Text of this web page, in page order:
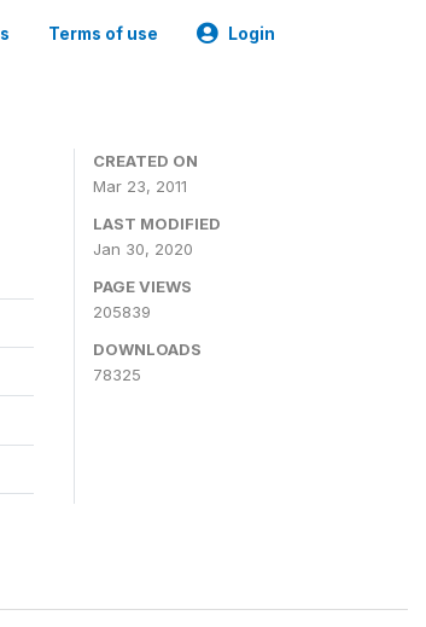
Terms of use Login
CREATED ON
Mar 23, 2011
LAST MODIFIED
Jan 30, 2020
PAGE VIEWS
205839
DOWNLOADS
78325